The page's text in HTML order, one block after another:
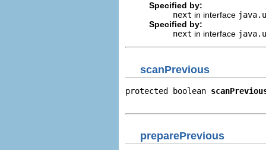
Specified by:
next in interface
Specified by:
next in interface
scanPrevious
protected boolean
preparePrevious